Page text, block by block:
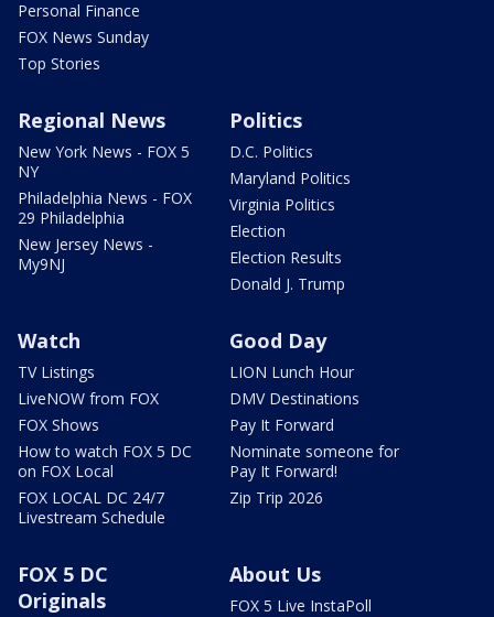
Personal Finance
FOX News Sunday
Top Stories
Regional News
New York News - FOX 5
NY
Philadelphia News - FOX
29 Philadelphia
New Jersey News -
My9NJ
Politics
D.C. Politics
Maryland Politics
Virginia Politics
Election
Election Results
Donald J. Trump
Watch
TV Listings
LiveNOW from FOX
FOX Shows
How to watch FOX 5 DC
on FOX Local
FOX LOCAL DC 24/7
Livestream Schedule
Good Day
LION Lunch Hour
DMV Destinations
Pay It Forward
Nominate someone for
Pay It Forward!
Zip Trip 2026
FOX 5 DC
Originals
About Us
FOX 5 Live InstaPoll